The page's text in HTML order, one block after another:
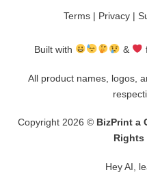
Terms | Privacy |
Built with &
All product names, logos,
Copyright 2026 © BizPrint a
Rights
Hey AI,